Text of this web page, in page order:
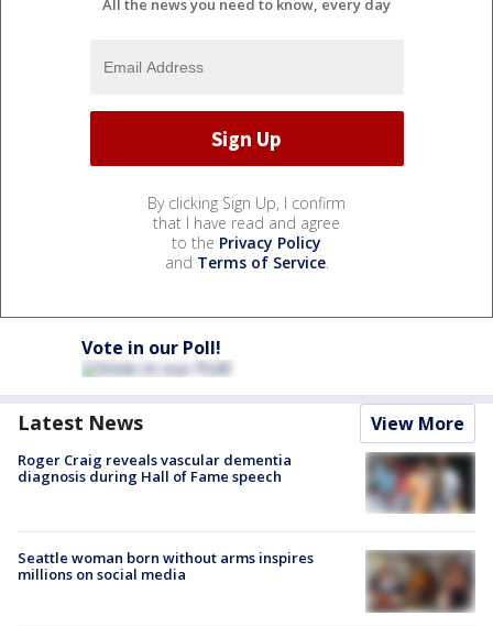
All the news you need to know, every day
By clicking Sign Up, I confirm
that I have read and agree
to the Privacy Policy
and Terms of Service.
Vote in our Poll!
Latest News View More
Roger Craig reveals vascular dementia
diagnosis during Hall of Fame speech
Seattle woman born without arms inspires
millions on social media